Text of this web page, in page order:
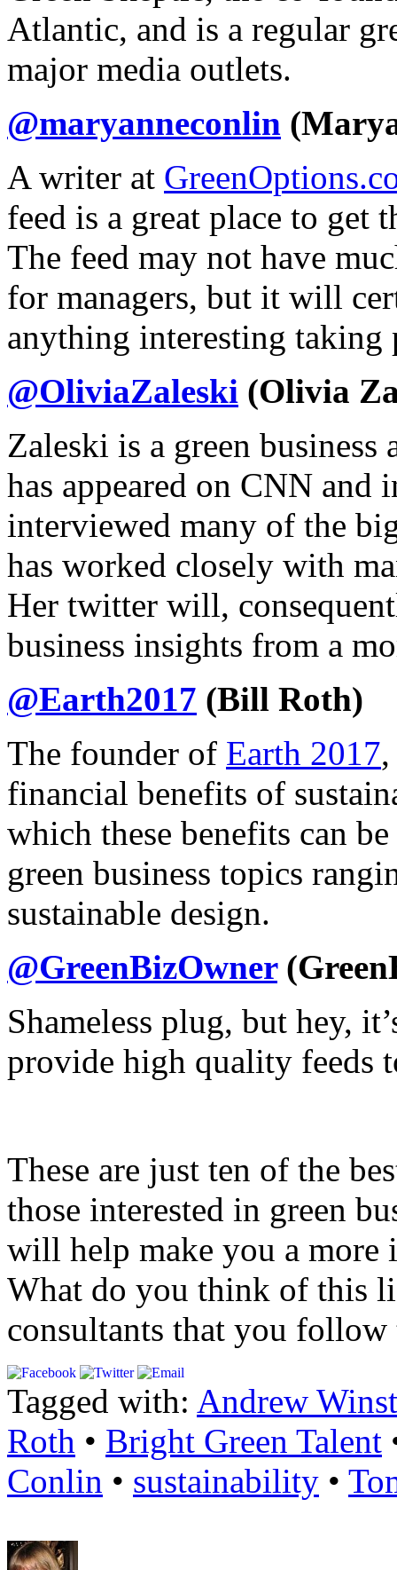
Atlantic, and is a regular
major media outlets.
@maryanneconlin
A writer at
feed is a great place to get
The feed may not have
for managers, but it will
anything interesting taking
@OliviaZaleski (Olivia
Zaleski is a green
has appeared on CNN and
interviewed many of the
has worked closely with
Her twitter will,
business insights from a
@Earth2017 (Bill Roth)
The founder of Earth 2017
financial benefits of
which these benefits can
green business topics
sustainable design.
@GreenBizOwner
Shameless plug, but hey,
provide high quality feeds
These are just ten of the
those interested in green
will help make you a more
What do you think of this
consultants that you follow
Tagged with: Andrew
Roth • Bright Green Talent
Conlin • sustainability •